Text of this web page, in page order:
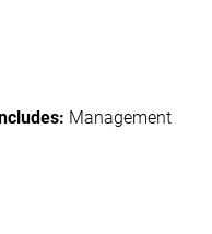
Management